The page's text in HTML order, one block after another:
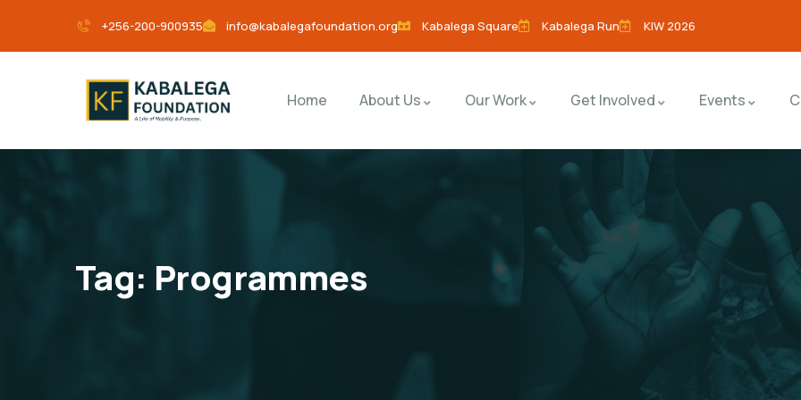
+256-200-900935 info@kabalegafoundation.org Kabalega Square Kabalega Run KIW 2026
Home About Us Our Work Get Involved Events
Tag: Programmes